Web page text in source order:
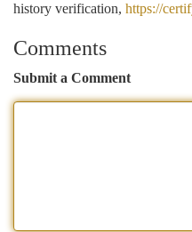
history verification, https://
Comments
Submit a Comment